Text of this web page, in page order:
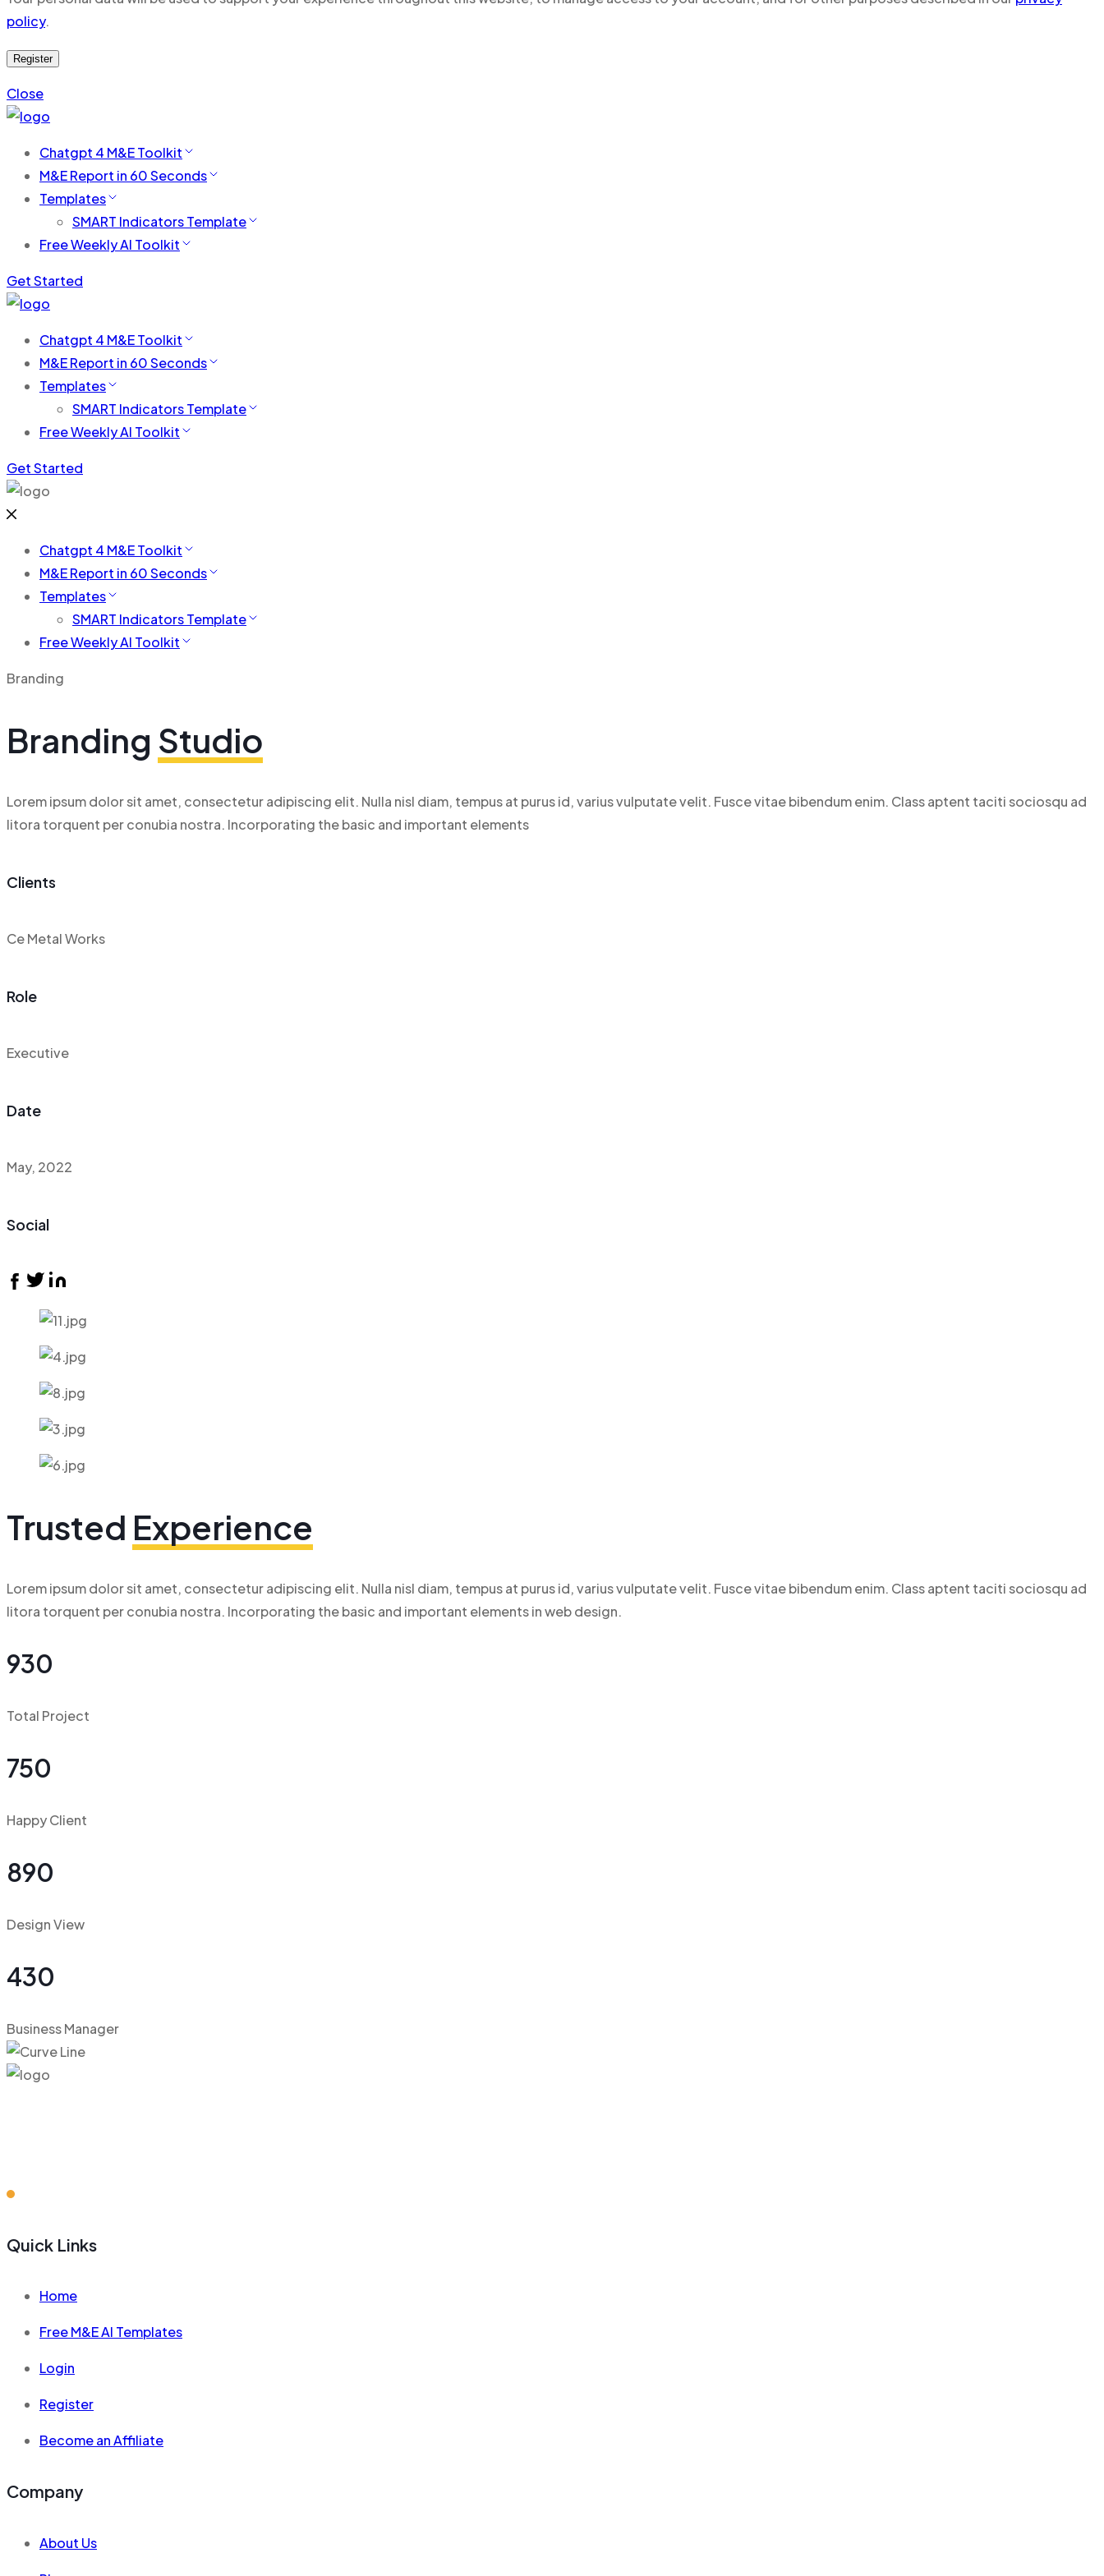
policy.
Register
Close
Chatgpt 4 M&E Toolkit
M&E Report in 60 Seconds
Templates
SMART Indicators Template
Free Weekly AI Toolkit
Get Started
Chatgpt 4 M&E Toolkit
M&E Report in 60 Seconds
Templates
SMART Indicators Template
Free Weekly AI Toolkit
Get Started
Chatgpt 4 M&E Toolkit
M&E Report in 60 Seconds
Templates
SMART Indicators Template
Free Weekly AI Toolkit
Branding
Branding Studio
Lorem ipsum dolor sit amet, consectetur adipiscing elit. Nulla nisl diam, tempus at purus id, varius vulputate velit. Fusce vitae bibendum enim. Class aptent taciti sociosqu ad
litora torquent per conubia nostra. Incorporating the basic and important elements
Clients
Ce Metal Works
Role
Executive
Date
May, 2022
Social
Trusted Experience
Lorem ipsum dolor sit amet, consectetur adipiscing elit. Nulla nisl diam, tempus at purus id, varius vulputate velit. Fusce vitae bibendum enim. Class aptent taciti sociosqu ad
litora torquent per conubia nostra. Incorporating the basic and important elements in web design.
930
Total Project
750
Happy Client
890
Design View
430
Business Manager
Quick Links
Home
Free M&E AI Templates
Login
Register
Become an Affiliate
Company
About Us